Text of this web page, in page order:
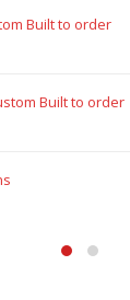
Marine Duty Epoxy
Filtered Stainless
HEPA Filter Wall